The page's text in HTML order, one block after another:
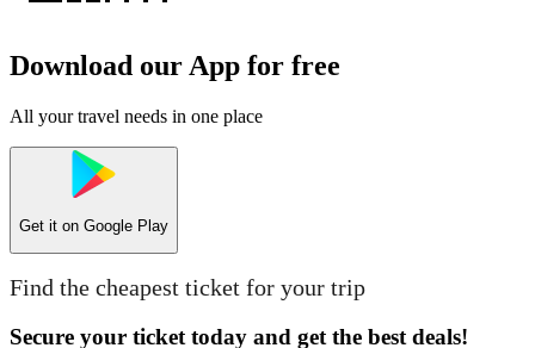
Download our App for free
All your travel needs in one place
Get it on Google Play
Find the cheapest ticket for your trip
Secure your ticket today and get the best deals!